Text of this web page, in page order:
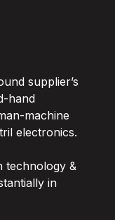
supplier’s
hand
machine
electronics.
technology &
in